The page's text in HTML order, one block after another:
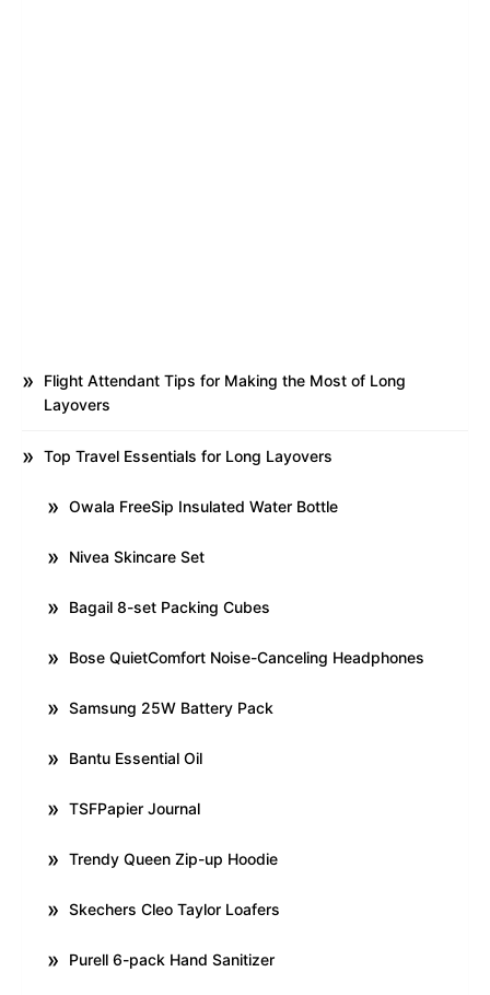
Flight Attendant Tips for Making the Most of Long
Layovers
Top Travel Essentials for Long Layovers
Owala FreeSip Insulated Water Bottle
Nivea Skincare Set
Bagail 8-set Packing Cubes
Bose QuietComfort Noise-Canceling Headphones
Samsung 25W Battery Pack
Bantu Essential Oil
TSFPapier Journal
Trendy Queen Zip-up Hoodie
Skechers Cleo Taylor Loafers
Purell 6-pack Hand Sanitizer